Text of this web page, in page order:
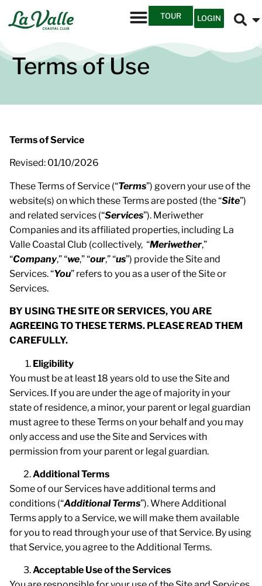
TOUR LOGIN
Terms of Use
Terms of Service
Revised: 01/10/2026
These Terms of Service (“Terms”) govern your use of the
website(s) on which these Terms are posted (the “Site”)
and related services (“Services”). Meriwether
Companies and its affiliated properties, including La
Valle Coastal Club (collectively, “Meriwether,”
“Company,” “we,” “our,” “us”) provide the Site and
Services. “You” refers to you as a user of the Site or
Services.
BY USING THE SITE OR SERVICES, YOU ARE
AGREEING TO THESE TERMS. PLEASE READ THEM
CAREFULLY.
Eligibility
You must be at least 18 years old to use the Site and
Services. If you are under the age of majority in your
state of residence, a minor, your parent or legal guardian
must agree to these Terms on your behalf and you may
only access and use the Site and Services with
permission from your parent or legal guardian.
Additional Terms
Some of our Services have additional terms and
conditions (“Additional Terms”). Where Additional
Terms apply to a Service, we will make them available
for you to read through your use of that Service. By using
that Service, you agree to the Additional Terms.
Acceptable Use of the Services